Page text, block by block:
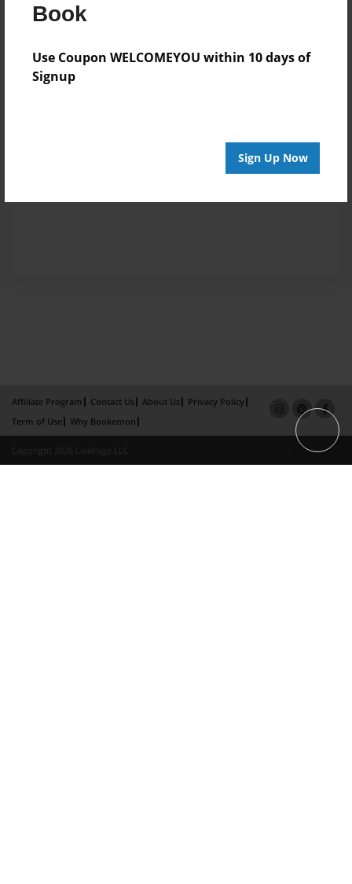
Book
Use Coupon WELCOMEYOU within 10 days of
Signup
Sign Up Now
Affiliate Program Contact Us About Us
Privacy Policy
Term of Use
Why Bookemon
Copyright 2026 LivePage LLC